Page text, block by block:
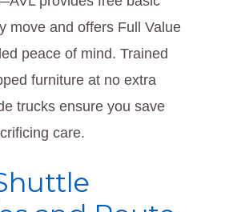
move and offers Full Value
peace of mind. Trained
furniture at no extra
trucks ensure you save
care.